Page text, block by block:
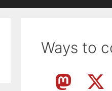
Ways to